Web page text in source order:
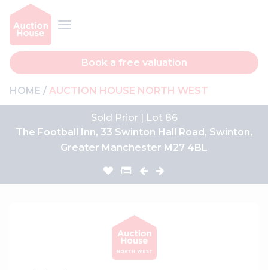
Book a free valuation
HOME AUCTION HOUSE NORTH WEST
Sold Prior | Lot 86
The Football Inn, 33 Swinton Hall Road, Swinton,
Greater Manchester M27 4BL